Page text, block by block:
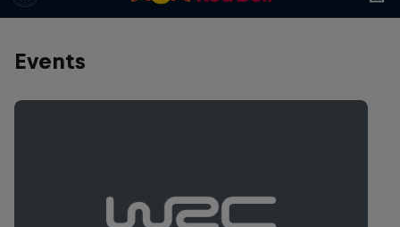
Events